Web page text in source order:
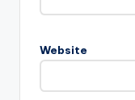
Website